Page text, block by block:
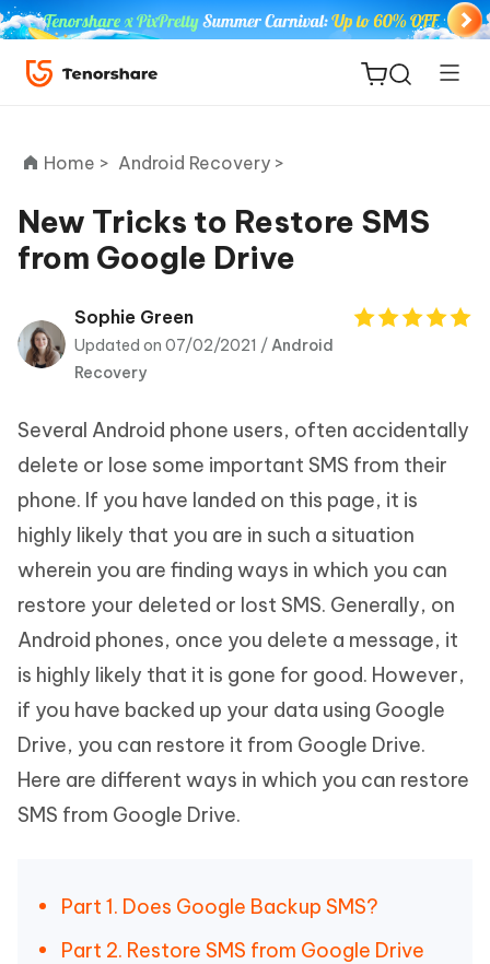
ReiBoot
Tenorshare
PDNob
iAnyGo
Home > Android Recovery >
New Tricks to Restore SMS
from Google Drive
Sophie Green
Updated on 07/02/2021 /Android
Recovery
Several Android phone users, often accidentally
delete or lose some important SMS from their
phone. If you have landed on this page, it is
highly likely that you are in such a situation
wherein you are finding ways in which you can
restore your deleted or lost SMS. Generally, on
Android phones, once you delete a message, it
is highly likely that it is gone for good. However,
if you have backed up your data using Google
Drive, you can restore it from Google Drive.
Here are different ways in which you can restore
SMS from Google Drive.
Part 1. Does Google Backup SMS?
Part 2. Restore SMS from Google Drive